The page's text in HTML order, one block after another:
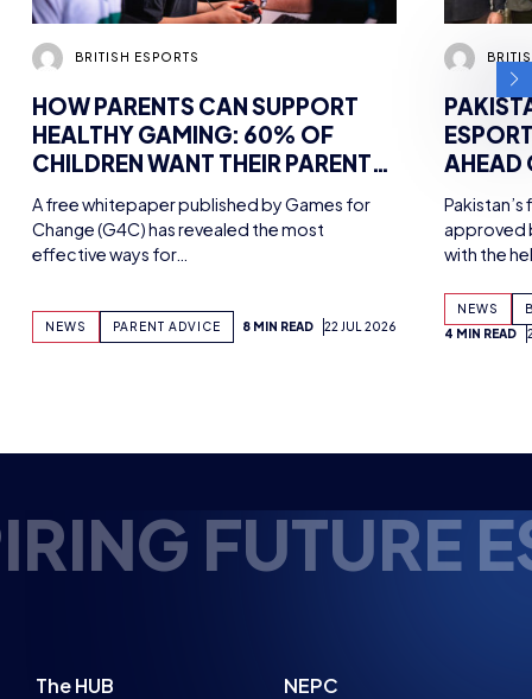
BRITISH ESPORTS
HOW PARENTS CAN SUPPORT
HEALTHY GAMING: 60% OF
CHILDREN WANT THEIR PARENTS
MORE INVOLVED IN HOBBY,
FINDS NEW WHITEPAPER
SUPPORTED BY TENCENT
PLANNED
A free whitepaper published by Games for
Change (G4C) has revealed the most
effective ways for…
NEWS PARENT ADVICE 8 MIN READ 22 JUL 2026
AHEAD
approved
with the
NEWS
4 MIN READ
FUTURE
The HUB NEPC